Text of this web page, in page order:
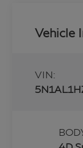
Vehicle
VIN: